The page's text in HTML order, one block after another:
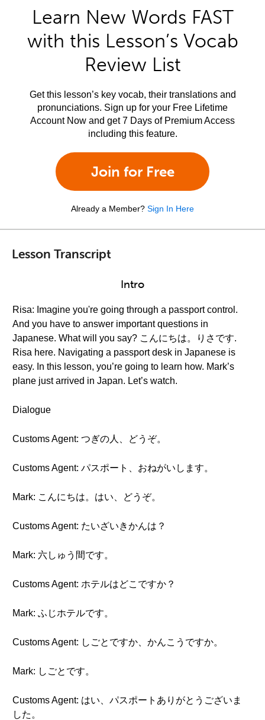
Learn New Words FAST
with this Lesson’s Vocab
Review List
Get this lesson’s key vocab, their translations and
pronunciations. Sign up for your Free Lifetime
Account Now and get 7 Days of Premium Access
including this feature.
Join for Free
Already a Member? Sign In Here
Lesson Transcript
Intro
Risa: Imagine you're going through a passport control.
And you have to answer important questions in
Japanese. What will you say? こんにちは。りさです.
Risa here. Navigating a passport desk in Japanese is
easy. In this lesson, you’re going to learn how. Mark’s
plane just arrived in Japan. Let’s watch.
Dialogue
Customs Agent: つぎの人、どうぞ。
Customs Agent: パスポート、おねがいします。
Mark: こんにちは。はい、どうぞ。
Customs Agent: たいざいきかんは？
Mark: 六しゅう間です。
Customs Agent: ホテルはどこですか？
Mark: ふじホテルです。
Customs Agent: しごとですか、かんこうですか。
Mark: しごとです。
Customs Agent: はい、パスポートありがとうございま
した。